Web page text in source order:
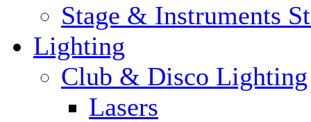
Stage & Instruments
Lighting
Club & Disco Lighting
Lasers